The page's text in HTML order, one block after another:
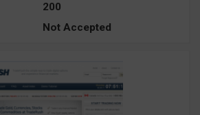
200
Not Accepted